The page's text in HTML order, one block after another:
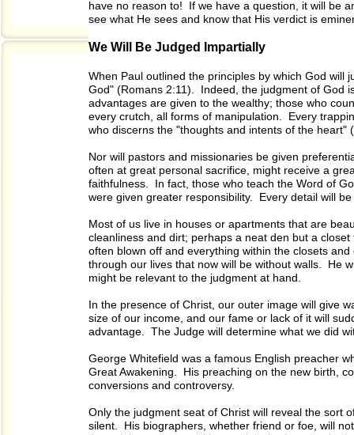
have no reason to! If we have a question, it will be
see what He sees and know that His verdict is
We Will Be Judged Impartially
When Paul outlined the principles by which God will
God" (Romans 2:11). Indeed, the judgment of God
advantages are given to the wealthy; those who
every crutch, all forms of manipulation. Every
who discerns the "thoughts and intents of the heart"
Nor will pastors and missionaries be given
often at great personal sacrifice, might receive a
faithfulness. In fact, those who teach the Word of
were given greater responsibility. Every detail will
Most of us live in houses or apartments that are
cleanliness and dirt; perhaps a neat den but a
often blown off and everything within the closets
through our lives that now will be without walls. He
might be relevant to the judgment at hand.
In the presence of Christ, our outer image will give
size of our income, and our fame or lack of it will
advantage. The Judge will determine what we did
George Whitefield was a famous English preacher
Great Awakening. His preaching on the new birth,
conversions and controversy.
Only the judgment seat of Christ will reveal the sort
silent. His biographers, whether friend or foe, will